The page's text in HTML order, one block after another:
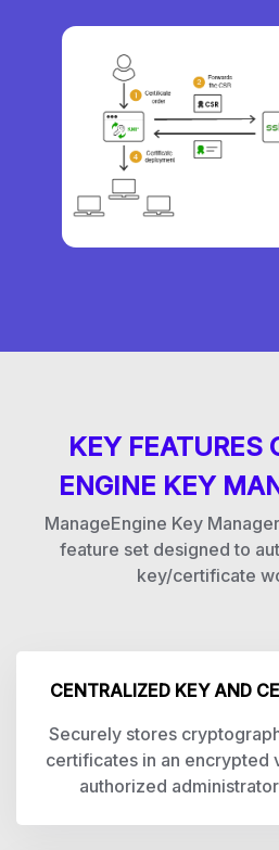
KEY FEATURES
ENGINE KEY
ManageEngine Key
feature set designed to
key/certificate
CENTRALIZED KEY AND
Securely stores
certificates in an encrypted
authorized